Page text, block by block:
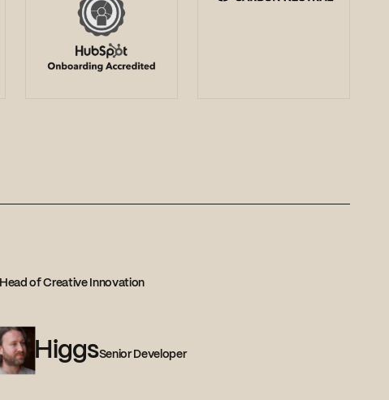
Head of Creative Innovation
HiggsSenior Developer